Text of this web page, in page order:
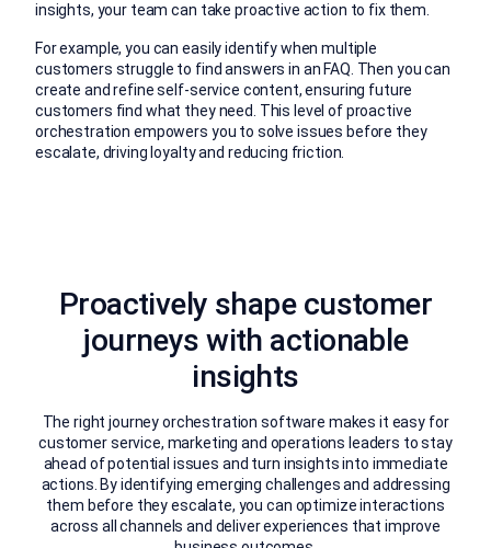
insights, your team can take proactive action to fix them.
For example, you can easily identify when multiple
customers struggle to find answers in an FAQ. Then you can
create and refine self-service content, ensuring future
customers find what they need. This level of proactive
orchestration empowers you to solve issues before they
escalate, driving loyalty and reducing friction.
Proactively shape customer
journeys with actionable
insights
The right journey orchestration software makes it easy for
customer service, marketing and operations leaders to stay
ahead of potential issues and turn insights into immediate
actions. By identifying emerging challenges and addressing
them before they escalate, you can optimize interactions
across all channels and deliver experiences that improve